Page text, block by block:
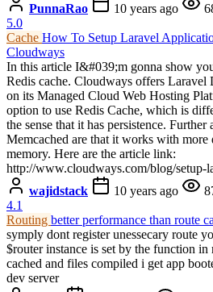
PunnaRao
10 years ago
5.0
Cache How To Setup Laravel
Cloudways
In this article I&#039;m gonna show
Redis cache. Cloudways offers Laravel
on its Managed Cloud Web Hosting
option to use Redis Cache, which is
the sense that it has persistence.
Memcached are that it works with more
memory. Here are the article link:
http://www.cloudways.com/blog/setup-
wajidstack
10 years ago
4.1
Routing better performance than route
symply dont register unessecary route
$router instance is set by the function
cached and files compiled i get app
dev server